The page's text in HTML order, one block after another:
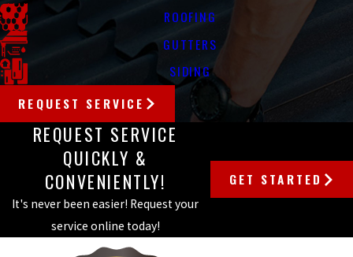
ROOFING
GUTTERS
SIDING
REQUEST SERVICE
REQUEST SERVICE
QUICKLY &
CONVENIENTLY!
It's never been easier! Request your
service online today!
GET STARTED